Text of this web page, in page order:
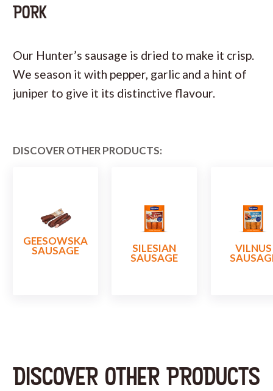
PORK
Our Hunter’s sausage is dried to make it crisp.
We season it with pepper, garlic and a hint of
juniper to give it its distinctive flavour.
DISCOVER OTHER PRODUCTS:
GEESOWSKA
SAUSAGE SILESIAN
SAUSAGE
VILNUS
DISCOVER OTHER PRODUCTS